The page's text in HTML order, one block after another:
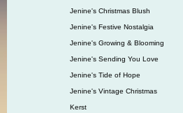
Jenine's Christmas Blush
Jenine's Festive Nostalgia
Jenine's Growing & Blooming
Jenine's Sending You Love
Jenine's Tide of Hope
Jenine's Vintage Christmas
Kerst